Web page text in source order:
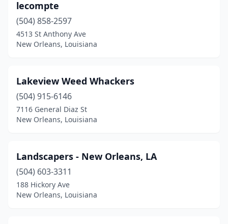
lecompte
(504) 858-2597
4513 St Anthony Ave
New Orleans, Louisiana
Lakeview Weed Whackers
(504) 915-6146
7116 General Diaz St
New Orleans, Louisiana
Landscapers - New Orleans, LA
(504) 603-3311
188 Hickory Ave
New Orleans, Louisiana